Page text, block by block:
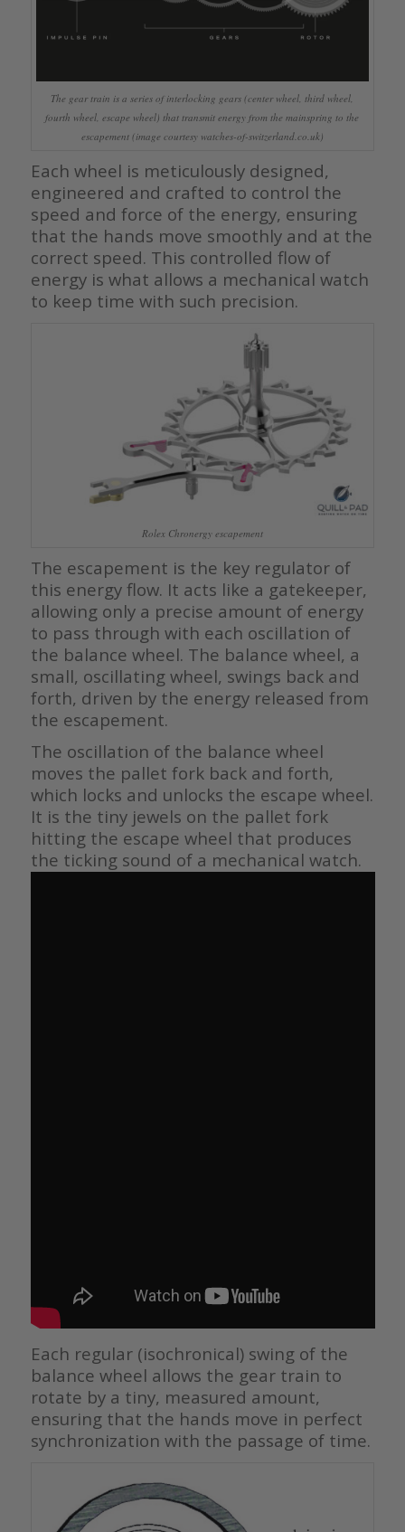
The gear train is a series of interlocking gears (center wheel, third wheel,
fourth wheel, escape wheel) that transmit energy from the mainspring to the
escapement (image courtesy watches-of-switzerland.co.uk)
Each wheel is meticulously designed,
engineered and crafted to control the
speed and force of the energy, ensuring
that the hands move smoothly and at the
correct speed. This controlled flow of
energy is what allows a mechanical watch
to keep time with such precision.
Rolex Chronergy escapement
The escapement is the key regulator of
this energy flow. It acts like a gatekeeper,
allowing only a precise amount of energy
to pass through with each oscillation of
the balance wheel. The balance wheel, a
small, oscillating wheel, swings back and
forth, driven by the energy released from
the escapement.
The oscillation of the balance wheel
moves the pallet fork back and forth,
which locks and unlocks the escape wheel.
It is the tiny jewels on the pallet fork
hitting the escape wheel that produces
the ticking sound of a mechanical watch.
Each regular (isochronical) swing of the
balance wheel allows the gear train to
rotate by a tiny, measured amount,
ensuring that the hands move in perfect
synchronization with the passage of time.